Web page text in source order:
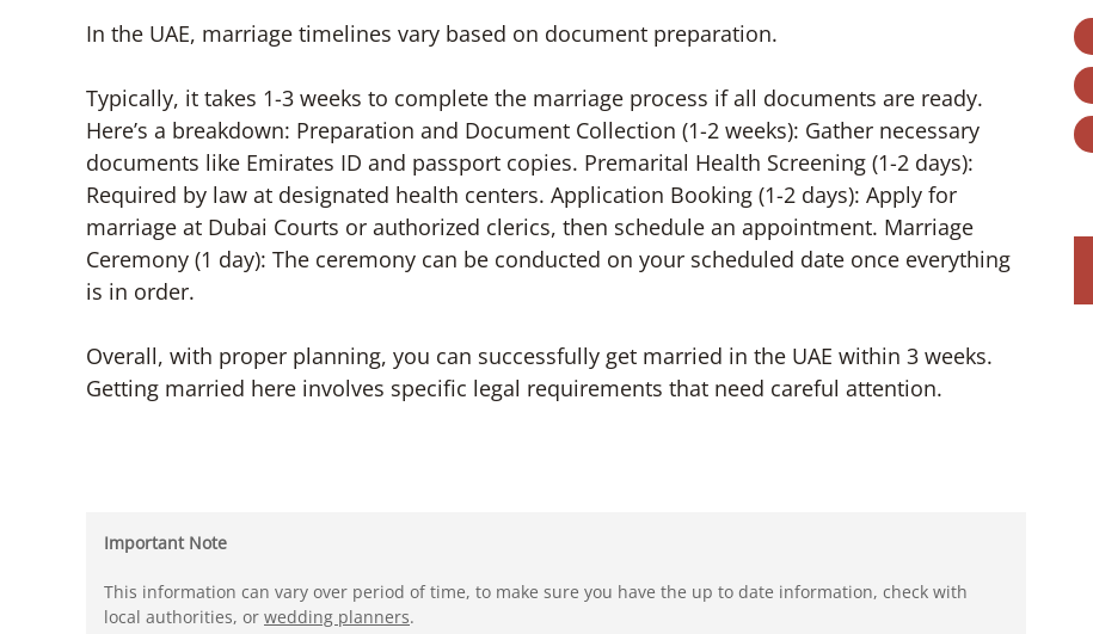
In the UAE, marriage timelines vary based on document preparation.
Typically, it takes 1-3 weeks to complete the marriage process if all documents are ready.
Here’s a breakdown: Preparation and Document Collection (1-2 weeks): Gather necessary
documents like Emirates ID and passport copies. Premarital Health Screening (1-2 days):
Required by law at designated health centers. Application Booking (1-2 days): Apply for
marriage at Dubai Courts or authorized clerics, then schedule an appointment. Marriage
Ceremony (1 day): The ceremony can be conducted on your scheduled date once everything
is in order.
Overall, with proper planning, you can successfully get married in the UAE within 3 weeks.
Getting married here involves specific legal requirements that need careful attention.
Important Note
This information can vary over period of time, to make sure you have the up to date information, check with
local authorities, or wedding planners.